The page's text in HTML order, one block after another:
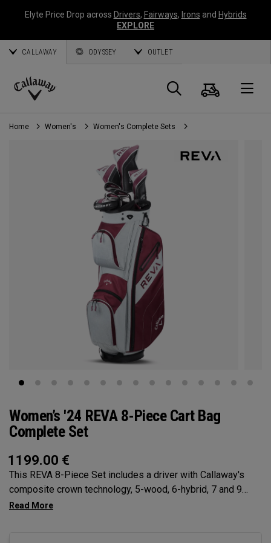
Elyte Price Drop across Drivers, Fairways, Irons and Hybrids
EXPLORE
CALLAWAY ODYSSEY OUTLET
Callaway
Golf
Search
Cart
Home Women's Women's Complete Sets
Women’s '24 REVA 8-Piece Cart Bag
Complete Set
1199.00 €
This REVA 8-Piece Set includes a driver with Callaway's
composite crown technology, 5-wood, 6-hybrid, 7 and 9
Irons, Sand Wedge, Putter, Cart Bag, and (4) premium